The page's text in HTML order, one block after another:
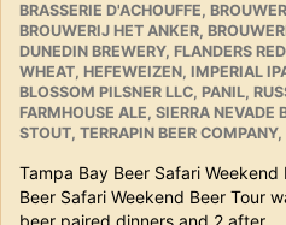
BRASSERIE D'ACHOUFFE,
BROUWERIJ HET ANKER,
DUNEDIN BREWERY, FLANDERS
WHEAT, HEFEWEIZEN, IMPERIAL
BLOSSOM PILSNER LLC, PANIL,
FARMHOUSE ALE, SIERRA NEVADE
STOUT, TERRAPIN BEER COMPANY,
Tampa Bay Beer Safari
Beer Safari Weekend Beer Tour
beer paired dinners and 2 after